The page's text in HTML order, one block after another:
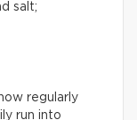
salt;
regularly
run into